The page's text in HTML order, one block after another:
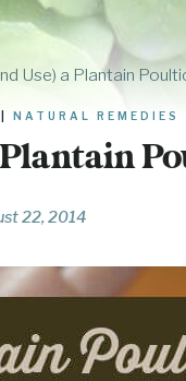
Use) a Plantain
NATURAL REMEDIES
22, 2014